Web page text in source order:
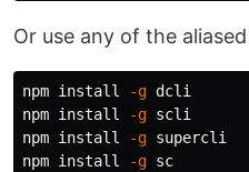
Or use any of the
npm install -g dcli
npm install -g scli
npm install -g supercli
npm install -g